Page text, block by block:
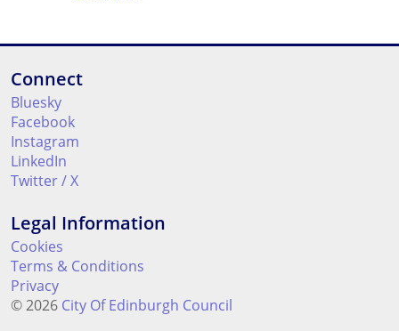
Connect
Bluesky
Facebook
Instagram
LinkedIn
Twitter / X
Legal Information
Cookies
Terms & Conditions
Privacy
© 2026 City Of Edinburgh Council